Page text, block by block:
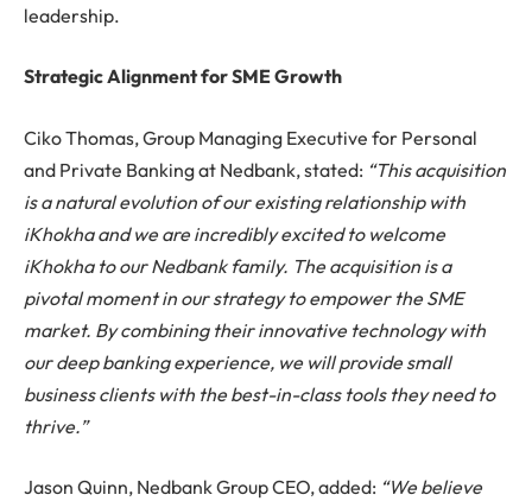
leadership.
Strategic Alignment for SME Growth
Ciko Thomas, Group Managing Executive for Personal
and Private Banking at Nedbank, stated: “This acquisition
is a natural evolution of our existing relationship with
iKhokha and we are incredibly excited to welcome
iKhokha to our Nedbank family. The acquisition is a
pivotal moment in our strategy to empower the SME
market. By combining their innovative technology with
our deep banking experience, we will provide small
business clients with the best-in-class tools they need to
thrive.”
Jason Quinn, Nedbank Group CEO, added: “We believe